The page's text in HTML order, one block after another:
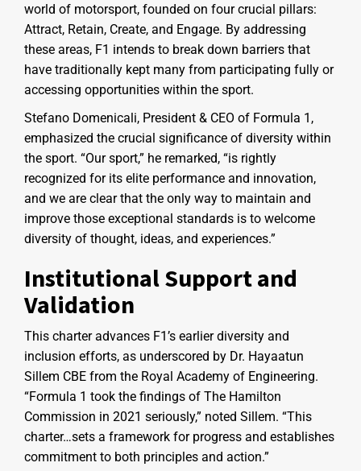
world of motorsport, founded on four crucial pillars:
Attract, Retain, Create, and Engage. By addressing
these areas, F1 intends to break down barriers that
have traditionally kept many from participating fully or
accessing opportunities within the sport.
Stefano Domenicali, President & CEO of Formula 1,
emphasized the crucial significance of diversity within
the sport. “Our sport,” he remarked, “is rightly
recognized for its elite performance and innovation,
and we are clear that the only way to maintain and
improve those exceptional standards is to welcome
diversity of thought, ideas, and experiences.”
Institutional Support and
Validation
This charter advances F1’s earlier diversity and
inclusion efforts, as underscored by Dr. Hayaatun
Sillem CBE from the Royal Academy of Engineering.
“Formula 1 took the findings of The Hamilton
Commission in 2021 seriously,” noted Sillem. “This
charter…sets a framework for progress and establishes
commitment to both principles and action.”